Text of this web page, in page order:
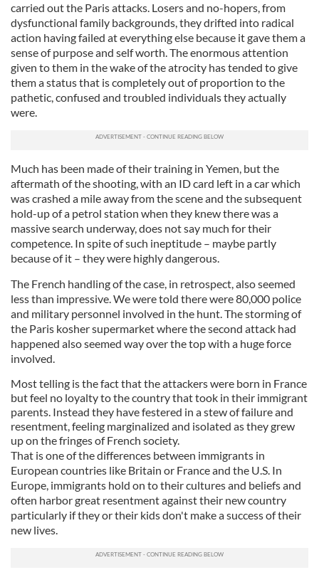
carried out the Paris attacks. Losers and no-hopers, from
dysfunctional family backgrounds, they drifted into radical
action having failed at everything else because it gave them a
sense of purpose and self worth. The enormous attention
given to them in the wake of the atrocity has tended to give
them a status that is completely out of proportion to the
pathetic, confused and troubled individuals they actually
were.
Much has been made of their training in Yemen, but the
aftermath of the shooting, with an ID card left in a car which
was crashed a mile away from the scene and the subsequent
hold-up of a petrol station when they knew there was a
massive search underway, does not say much for their
competence. In spite of such ineptitude – maybe partly
because of it – they were highly dangerous.
The French handling of the case, in retrospect, also seemed
less than impressive. We were told there were 80,000 police
and military personnel involved in the hunt. The storming of
the Paris kosher supermarket where the second attack had
happened also seemed way over the top with a huge force
involved.
Most telling is the fact that the attackers were born in France
but feel no loyalty to the country that took in their immigrant
parents. Instead they have festered in a stew of failure and
resentment, feeling marginalized and isolated as they grew
up on the fringes of French society.
That is one of the differences between immigrants in
European countries like Britain or France and the U.S. In
Europe, immigrants hold on to their cultures and beliefs and
often harbor great resentment against their new country
particularly if they or their kids don't make a success of their
new lives.